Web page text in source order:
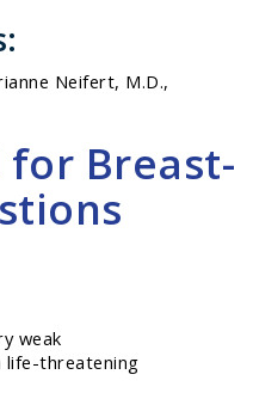
Neifert, M.D.,
for Breast-
weak
life-threatening